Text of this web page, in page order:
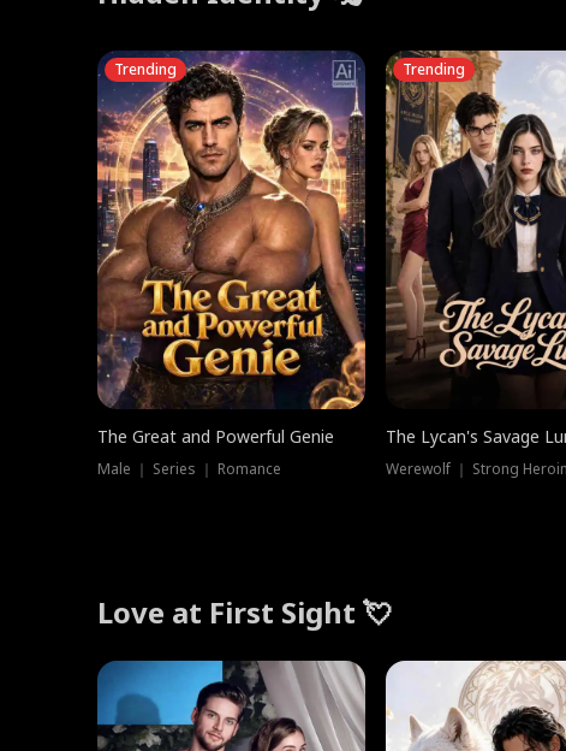
Trending
The Great and Powerful Genie
Male ｜ Series ｜ Romance
Trending
The Lycan's Savage
Love at First Sight 💘